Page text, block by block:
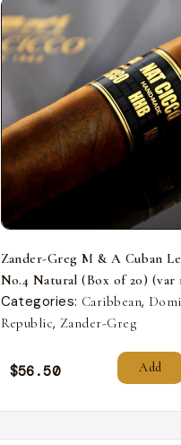
Zander-Greg M & A Cuban
No.4 Natural (Box of 20) (var
Categories: Caribbean,
Republic, Zander-Greg
$56.50 Add